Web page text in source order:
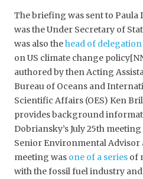
The briefing was sent to Paula
was the Under Secretary of
was also thehead of
on US climate change
authored by then Acting
Bureau of Oceans and
Scientific Affairs (OES) Ken
provides background
Dobriansky’s July 25th
Senior Environmental Advisor
meeting was one of a series of
with the fossil fuel industry